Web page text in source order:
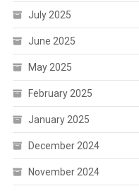
July 2025
June 2025
May 2025
February 2025
January 2025
December 2024
November 2024